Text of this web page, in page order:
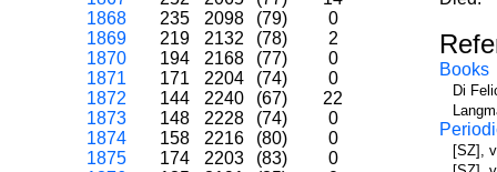
1868
235 2098 (79)
0
1869
219 2132 (78)
2
1870
194 2168 (77)
0
1871
171 2204 (74)
0
1872
144 2240 (67)
22
1873
148 2228 (74)
0
1874
158 2216 (80)
0
1875
174 2203 (83)
0
Books
Di
[SZ],